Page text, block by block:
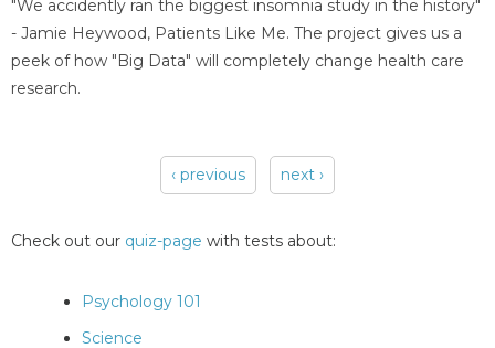
"We accidently ran the biggest insomnia study in the history"
- Jamie Heywood, Patients Like Me. The project gives us a
peek of how "Big Data" will completely change health care
research.
‹ previous next ›
Check out our quiz-page with tests about:
Psychology 101
Science